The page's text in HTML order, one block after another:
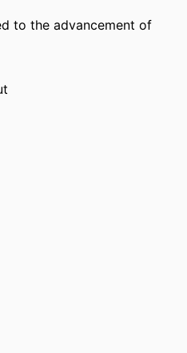
of Biological Sciences
to the advancement of